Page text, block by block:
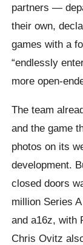
partners —
their own,
games with a
“endlessly
more open-
The team
and the game
photos on its
development.
closed doors
million Series
and a16z, with
Chris Ovitz